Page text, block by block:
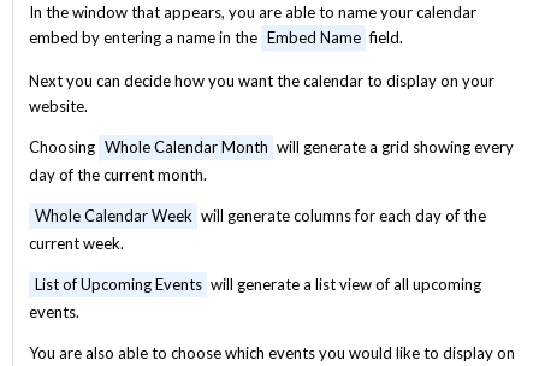
In the window that appears, you are able to name your calendar
embed by entering a name in the Embed Name field.
Next you can decide how you want the calendar to display on your
website.
Choosing Whole Calendar Month will generate a grid showing every
day of the current month.
Whole Calendar Week will generate columns for each day of the
current week.
List of Upcoming Events will generate a list view of all upcoming
events.
You are also able to choose which events you would like to display on